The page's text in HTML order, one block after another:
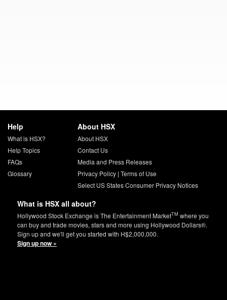
Help
What is HSX?
Help Topics
FAQs
Glossary
About HSX
About HSX
Contact Us
Media and Press Releases
Privacy Policy| Terms of Use
Select US States Consumer Privacy Notices
What is HSX all about?
Hollywood Stock Exchange is The Entertainment MarketTM where you
can buy and trade movies, stars and more using Hollywood Dollars®.
Sign up and we'll get you started with H$2,000,000.
Sign up now »